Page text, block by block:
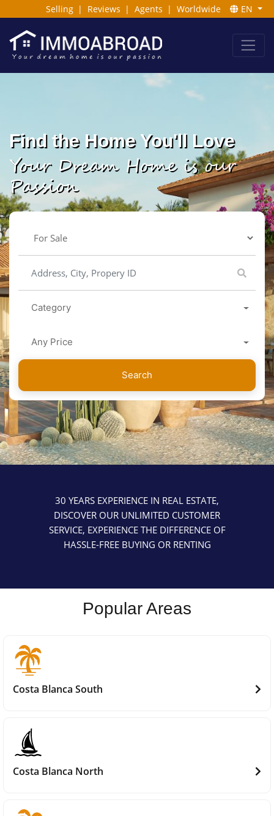
Selling | Reviews | Agents | Worldwide EN
Find the Home You'll Love
Your Dream Home is our
Passion
Category
Any Price
Search
30 YEARS EXPERIENCE IN REAL ESTATE,
DISCOVER OUR UNLIMITED CUSTOMER
SERVICE, EXPERIENCE THE DIFFERENCE OF
HASSLE-FREE BUYING OR RENTING
Popular Areas
Costa Blanca South
Costa Blanca North